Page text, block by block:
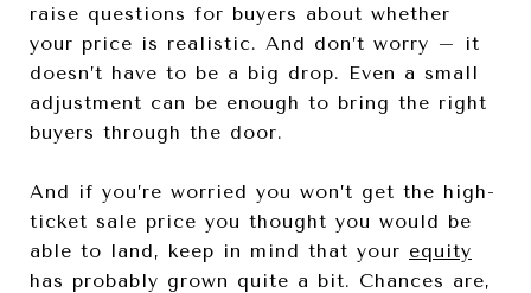
raise questions for buyers about whether
your price is realistic. And don’t worry – it
doesn’t have to be a big drop. Even a small
adjustment can be enough to bring the right
buyers through the door.
And if you’re worried you won’t get the high-
ticket sale price you thought you would be
able to land, keep in mind that your equity
has probably grown quite a bit. Chances are,